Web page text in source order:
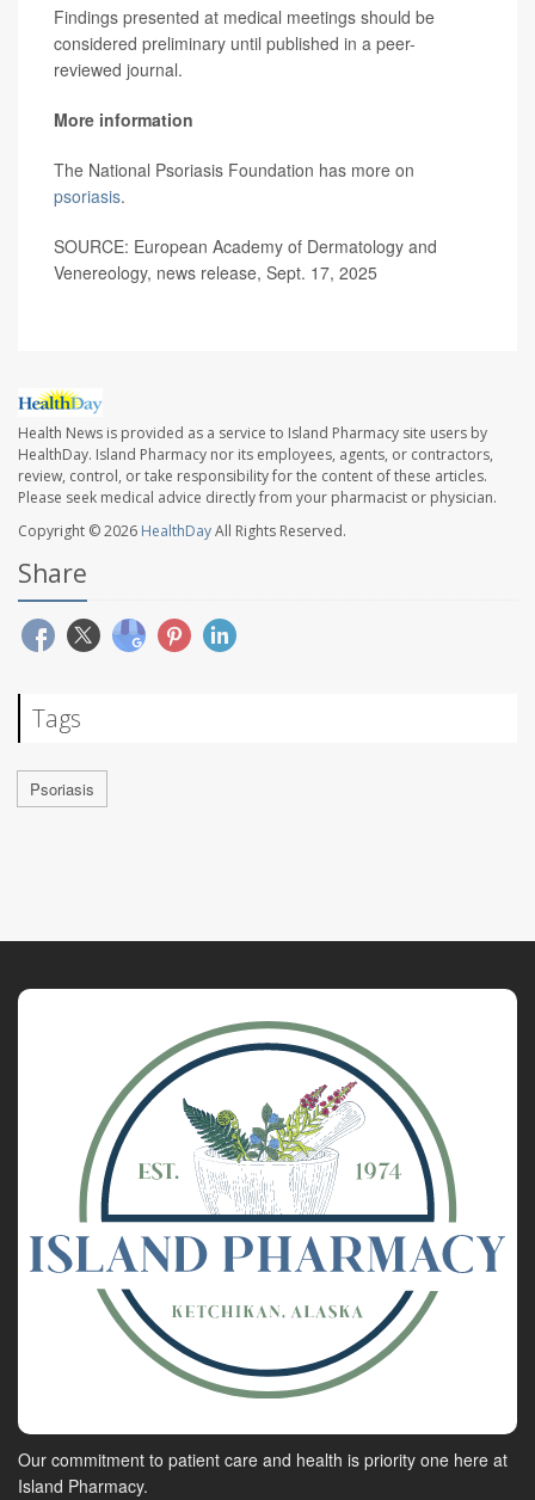
Findings presented at medical meetings should be
considered preliminary until published in a peer-
reviewed journal.
More information
The National Psoriasis Foundation has more on
psoriasis.
SOURCE: European Academy of Dermatology and
Venereology, news release, Sept. 17, 2025
Health News is provided as a service to Island Pharmacy site users by
HealthDay. Island Pharmacy nor its employees, agents, or contractors,
review, control, or take responsibility for the content of these articles.
Please seek medical advice directly from your pharmacist or physician.
Copyright © 2026 HealthDayAll Rights Reserved.
Share
Tags
Psoriasis
Our commitment to patient care and health is priority one here at
Island Pharmacy.